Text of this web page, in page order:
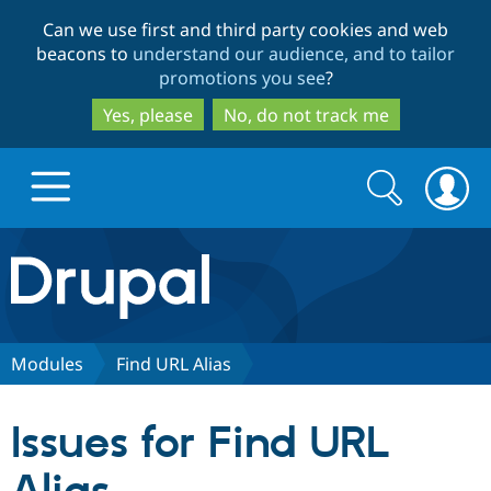
to
main
content
to
search
Can we use first and third party cookies and web
beacons to understand our audience, and to tailor
promotions you see?
Yes, please
No, do not track me
Drupal.org home
Discover Drupal
Partners & Services
Search
form
Search
Modules Find URL Alias
Issues for Find URL